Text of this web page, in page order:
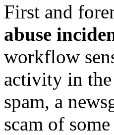
First and
abuse
workflow
activity in the
spam, a
scam of